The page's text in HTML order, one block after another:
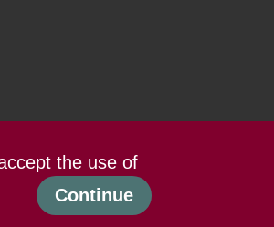
the use of
Continue